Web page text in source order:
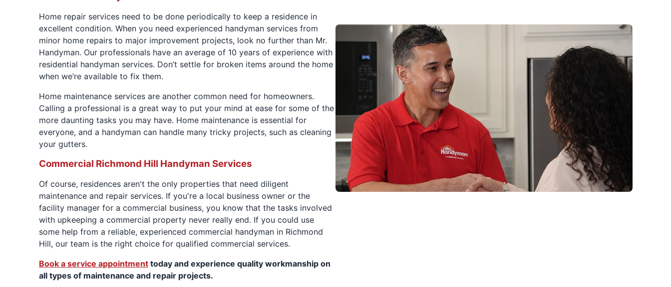
Home repair services need to be done periodically to keep a residence in
excellent condition. When you need experienced handyman services from
minor home repairs to major improvement projects, look no further than Mr.
Handyman. Our professionals have an average of 10 years of experience with
residential handyman services. Don’t settle for broken items around the home
when we’re available to fix them.
Home maintenance services are another common need for homeowners.
Calling a professional is a great way to put your mind at ease for some of the
more daunting tasks you may have. Home maintenance is essential for
everyone, and a handyman can handle many tricky projects, such as cleaning
your gutters.
Commercial Richmond Hill Handyman Services
Of course, residences aren't the only properties that need diligent
maintenance and repair services. If you're a local business owner or the
facility manager for a commercial business, you know that the tasks involved
with upkeeping a commercial property never really end. If you could use
some help from a reliable, experienced commercial handyman in Richmond
Hill, our team is the right choice for qualified commercial services.
Book a service appointmenttoday and experience quality workmanship on
all types of maintenance and repair projects.